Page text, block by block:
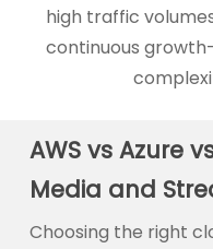
high traffic
continuous
AWS vs Azure
Media and
Choosing the right